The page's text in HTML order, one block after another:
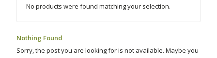
No products were found matching your selection.
Nothing Found
Sorry, the post you are looking for is not available. Maybe you